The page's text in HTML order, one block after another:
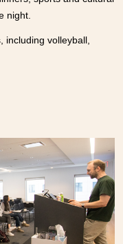
night.
including volleyball,